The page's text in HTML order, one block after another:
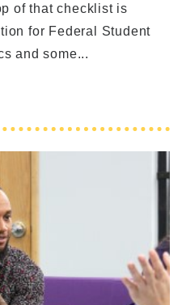
of that checklist is
for Federal Student
and some...